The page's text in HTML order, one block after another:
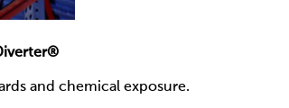
and chemical exposure.